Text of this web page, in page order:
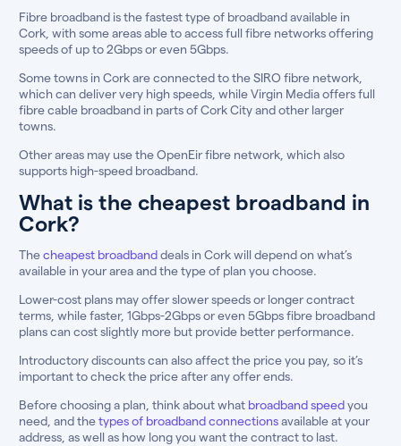
Fibre broadband is the fastest type of broadband available in
Cork, with some areas able to access full fibre networks offering
speeds of up to 2Gbps or even 5Gbps.
Some towns in Cork are connected to the SIRO fibre network,
which can deliver very high speeds, while Virgin Media offers full
fibre cable broadband in parts of Cork City and other larger
towns.
Other areas may use the OpenEir fibre network, which also
supports high-speed broadband.
What is the cheapest broadband in
Cork?
Thecheapest broadbanddeals in Cork will depend on what’s
available in your area and the type of plan you choose.
Lower-cost plans may offer slower speeds or longer contract
terms, while faster, 1Gbps-2Gbps or even 5Gbps fibre broadband
plans can cost slightly more but provide better performance.
Introductory discounts can also affect the price you pay, so it’s
important to check the price after any offer ends.
Before choosing a plan, think about what broadband speedyou
need, and thetypes of broadband connectionsavailable at your
address, as well as how long you want the contract to last.